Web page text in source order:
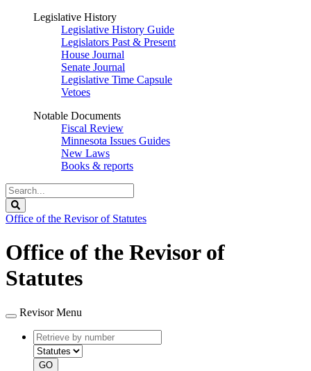
Legislative History
Legislative History Guide
Legislators Past & Present
House Journal
Senate Journal
Legislative Time Capsule
Vetoes
Notable Documents
Fiscal Review
Minnesota Issues Guides
New Laws
Books & reports
Search
Legislature
Office of the Revisor of Statutes
Office of the Revisor of
Statutes
Revisor Menu
Retrieve
by
number
type
GO